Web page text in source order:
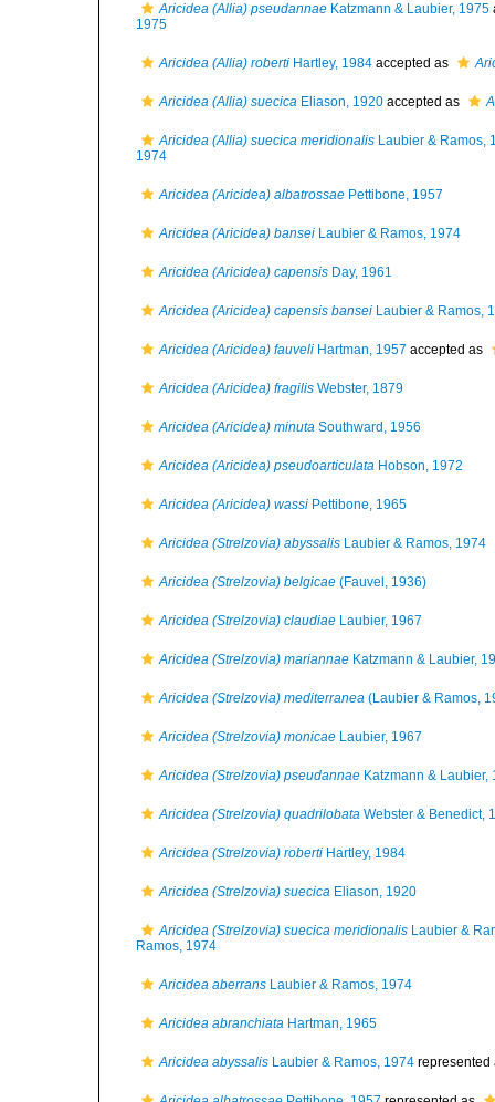
Aricidea (Allia) pseudannae Katzmann & Laubier, 1975
1975
Aricidea (Allia) roberti Hartley, 1984 accepted as
Aricidea (Allia) suecica Eliason, 1920 accepted as
Aricidea (Allia) suecica meridionalis Laubier & Ramos,
1974
Aricidea (Aricidea) albatrossae Pettibone, 1957
Aricidea (Aricidea) bansei Laubier & Ramos, 1974
Aricidea (Aricidea) capensis Day, 1961
Aricidea (Aricidea) capensis bansei Laubier & Ramos,
Aricidea (Aricidea) fauveli Hartman, 1957 accepted as
Aricidea (Aricidea) fragilis Webster, 1879
Aricidea (Aricidea) minuta Southward, 1956
Aricidea (Aricidea) pseudoarticulata Hobson, 1972
Aricidea (Aricidea) wassi Pettibone, 1965
Aricidea (Strelzovia) abyssalis Laubier & Ramos, 1974
Aricidea (Strelzovia) belgicae (Fauvel, 1936)
Aricidea (Strelzovia) claudiae Laubier, 1967
Aricidea (Strelzovia) mariannae Katzmann & Laubier,
Aricidea (Strelzovia) mediterranea (Laubier & Ramos,
Aricidea (Strelzovia) monicae Laubier, 1967
Aricidea (Strelzovia) pseudannae Katzmann & Laubier,
Aricidea (Strelzovia) quadrilobata Webster & Benedict,
Aricidea (Strelzovia) roberti Hartley, 1984
Aricidea (Strelzovia) suecica Eliason, 1920
Aricidea (Strelzovia) suecica meridionalis Laubier &
Ramos, 1974
Aricidea aberrans Laubier & Ramos, 1974
Aricidea abranchiata Hartman, 1965
Aricidea abyssalis Laubier & Ramos, 1974